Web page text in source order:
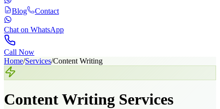
Blog Contact
Chat on WhatsApp
Call Now
Home/Services/Content Writing
Content Writing Services